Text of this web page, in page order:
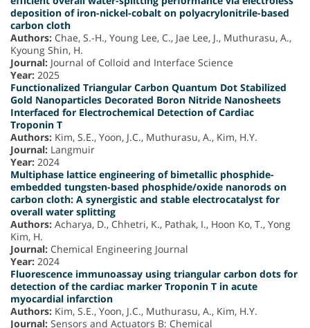
deposition of iron-nickel-cobalt on polyacrylonitrile-based
carbon cloth
Authors: Chae, S.-H., Young Lee, C., Jae Lee, J., Muthurasu, A.,
Kyoung Shin, H.
Journal: Journal of Colloid and Interface Science
Year: 2025
Functionalized Triangular Carbon Quantum Dot Stabilized
Gold Nanoparticles Decorated Boron Nitride Nanosheets
Interfaced for Electrochemical Detection of Cardiac
Troponin T
Authors: Kim, S.E., Yoon, J.C., Muthurasu, A., Kim, H.Y.
Journal: Langmuir
Year: 2024
Multiphase lattice engineering of bimetallic phosphide-
embedded tungsten-based phosphide/oxide nanorods on
carbon cloth: A synergistic and stable electrocatalyst for
overall water splitting
Authors: Acharya, D., Chhetri, K., Pathak, I., Hoon Ko, T., Yong
Kim, H.
Journal: Chemical Engineering Journal
Year: 2024
Fluorescence immunoassay using triangular carbon dots for
detection of the cardiac marker Troponin T in acute
myocardial infarction
Authors: Kim, S.E., Yoon, J.C., Muthurasu, A., Kim, H.Y.
Journal: Sensors and Actuators B: Chemical